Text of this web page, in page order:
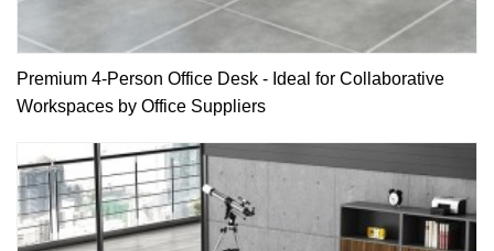
Premium 4-Person Office Desk - Ideal for Collaborative
Workspaces by Office Suppliers